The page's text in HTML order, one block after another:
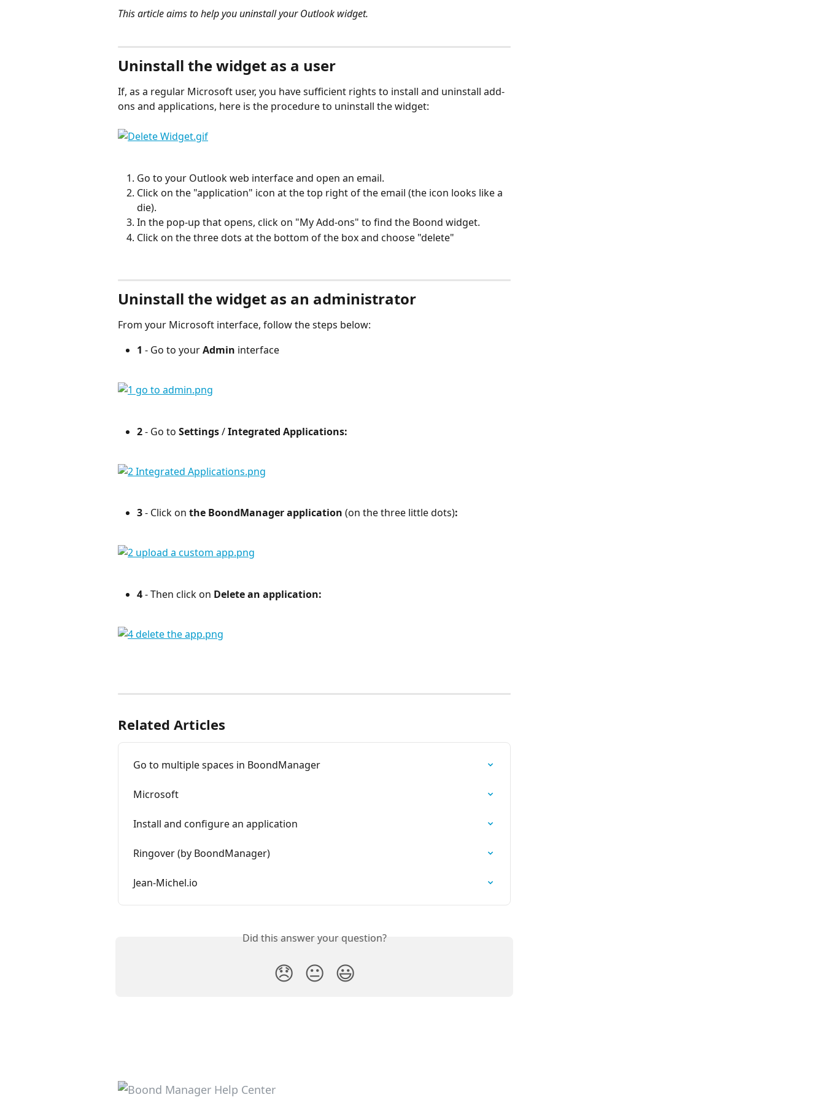
This article aims to help you uninstall your Outlook widget.
Uninstall the widget as a user
If, as a regular Microsoft user, you have sufficient rights to install and uninstall add-
ons and applications, here is the procedure to uninstall the widget:
Go to your Outlook web interface and open an email.
Click on the "application" icon at the top right of the email (the icon looks like a
die).
In the pop-up that opens, click on "My Add-ons" to find the Boond widget.
Click on the three dots at the bottom of the box and choose "delete"
Uninstall the widget as an administrator
From your Microsoft interface, follow the steps below:
1 - Go to your Admin interface
2 - Go to Settings / Integrated Applications:
3 - Click on the BoondManager application (on the three little dots):
4 - Then click on Delete an application:
Related Articles
Go to multiple spaces in BoondManager
Microsoft
Install and configure an application
Ringover (by BoondManager)
Jean-Michel.io
Did this answer your question?
😞 😐 😃